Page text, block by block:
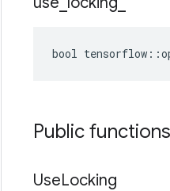
bool
Public functions
UseLocking